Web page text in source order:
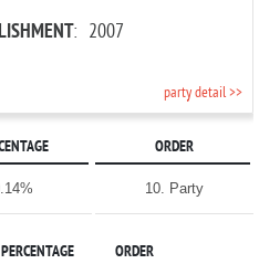
: 2007
party detail >>
ORDER
10. Party
PERCENTAGE ORDER